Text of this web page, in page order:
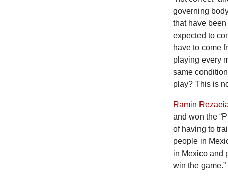
governing
that have
expected to
have to come
playing every
same
play? This is
Ramin
and won the
of having to
people in
in Mexico and
win the game.”